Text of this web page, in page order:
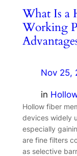
What Is a
Working
Nov 25,
in
Hollow fiber
devices widely
especially
are fine filters
as selective